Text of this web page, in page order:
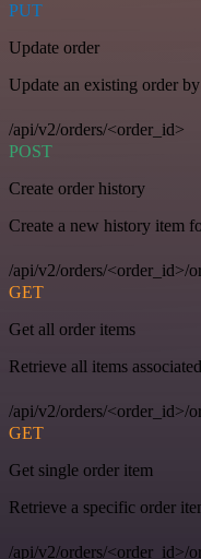
PUT
Update order
Update an existing order
/api/v2/orders/<order_id>
POST
Create order history
Create a new history item
/api/v2/orders/<order_id>/
GET
Get all order items
Retrieve all items
/api/v2/orders/<order_id>/
GET
Get single order item
Retrieve a specific order
/api/v2/orders/<order_id>/